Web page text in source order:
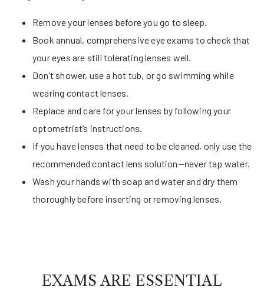
Remove your lenses before you go to sleep.
Book annual, comprehensive eye exams to check that
your eyes are still tolerating lenses well.
Don’t shower, use a hot tub, or go swimming while
wearing contact lenses.
Replace and care for your lenses by following your
optometrist’s instructions.
If you have lenses that need to be cleaned, only use the
recommended contact lens solution—never tap water.
Wash your hands with soap and water and dry them
thoroughly before inserting or removing lenses.
EXAMS ARE ESSENTIAL